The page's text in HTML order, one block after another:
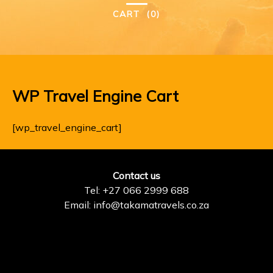
CART (0)
WP Travel Engine Cart
[wp_travel_engine_cart]
Contact us
Tel: +27 066 2999 688
Email: info@takamatravels.co.za